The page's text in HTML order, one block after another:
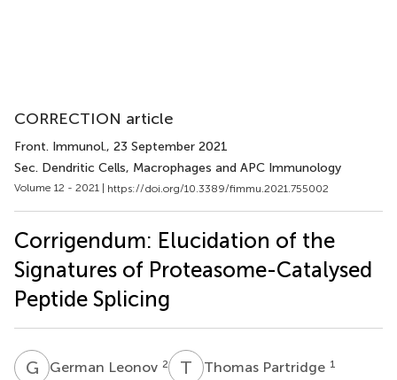
CORRECTION article
Front. Immunol., 23 September 2021
Sec. Dendritic Cells, Macrophages and APC Immunology
Volume 12 - 2021 | https://doi.org/10.3389/fimmu.2021.755002
Corrigendum: Elucidation of the
Signatures of Proteasome-Catalysed
Peptide Splicing
G LGerman Leonov 2 T PThomas Partridge 1